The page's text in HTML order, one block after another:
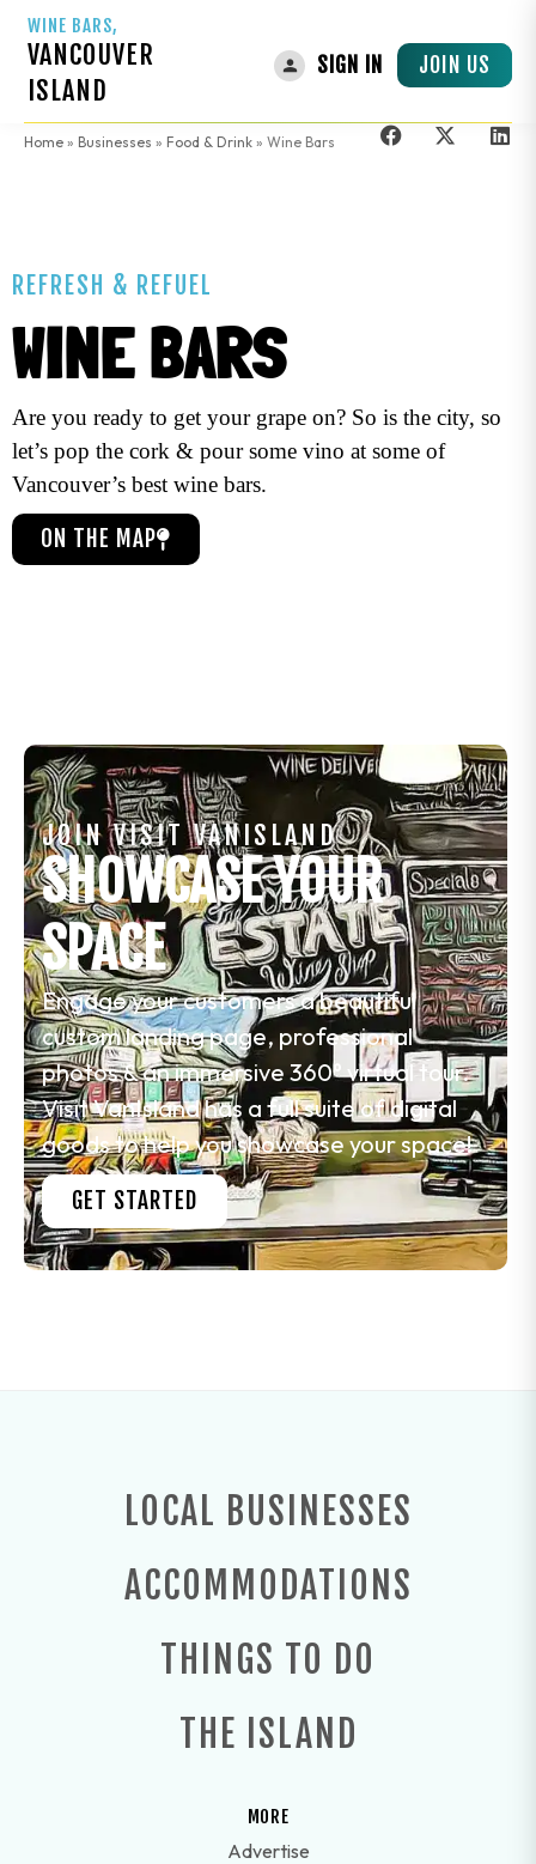
WINE BARS,
VANCOUVER
ISLAND
SIGN IN JOIN US
Home » Businesses » Food & Drink » Wine Bars
REFRESH & REFUEL
WINE BARS
Are you ready to get your grape on? So is the city, so
let’s pop the cork & pour some vino at some of
Vancouver’s best wine bars.
ON THE MAP
JOIN VISIT VANISLAND
SHOWCASE YOUR
SPACE
Engage your customers a beautiful
custom landing page, professional
photos & an immersive 360° virtual tour.
Visit VanIsland has a full suite of digital
goods to help you showcase your space!
GET STARTED
LOCAL BUSINESSES
ACCOMMODATIONS
THINGS TO DO
THE ISLAND
MORE
Advertise